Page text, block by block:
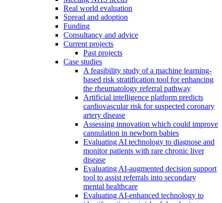
Real world evaluation
Spread and adoption
Funding
Consultancy and advice
Current projects
Past projects
Case studies
A feasibility study of a machine learning-
based risk stratification tool for enhancing
the rheumatology referral pathway
Artificial intelligence platform predicts
cardiovascular risk for suspected coronary
artery disease
Assessing innovation which could improve
cannulation in newborn babies
Evaluating AI technology to diagnose and
monitor patients with rare chronic liver
disease
Evaluating AI-augmented decision support
tool to assist referrals into secondary
mental healthcare
Evaluating AI-enhanced technology to